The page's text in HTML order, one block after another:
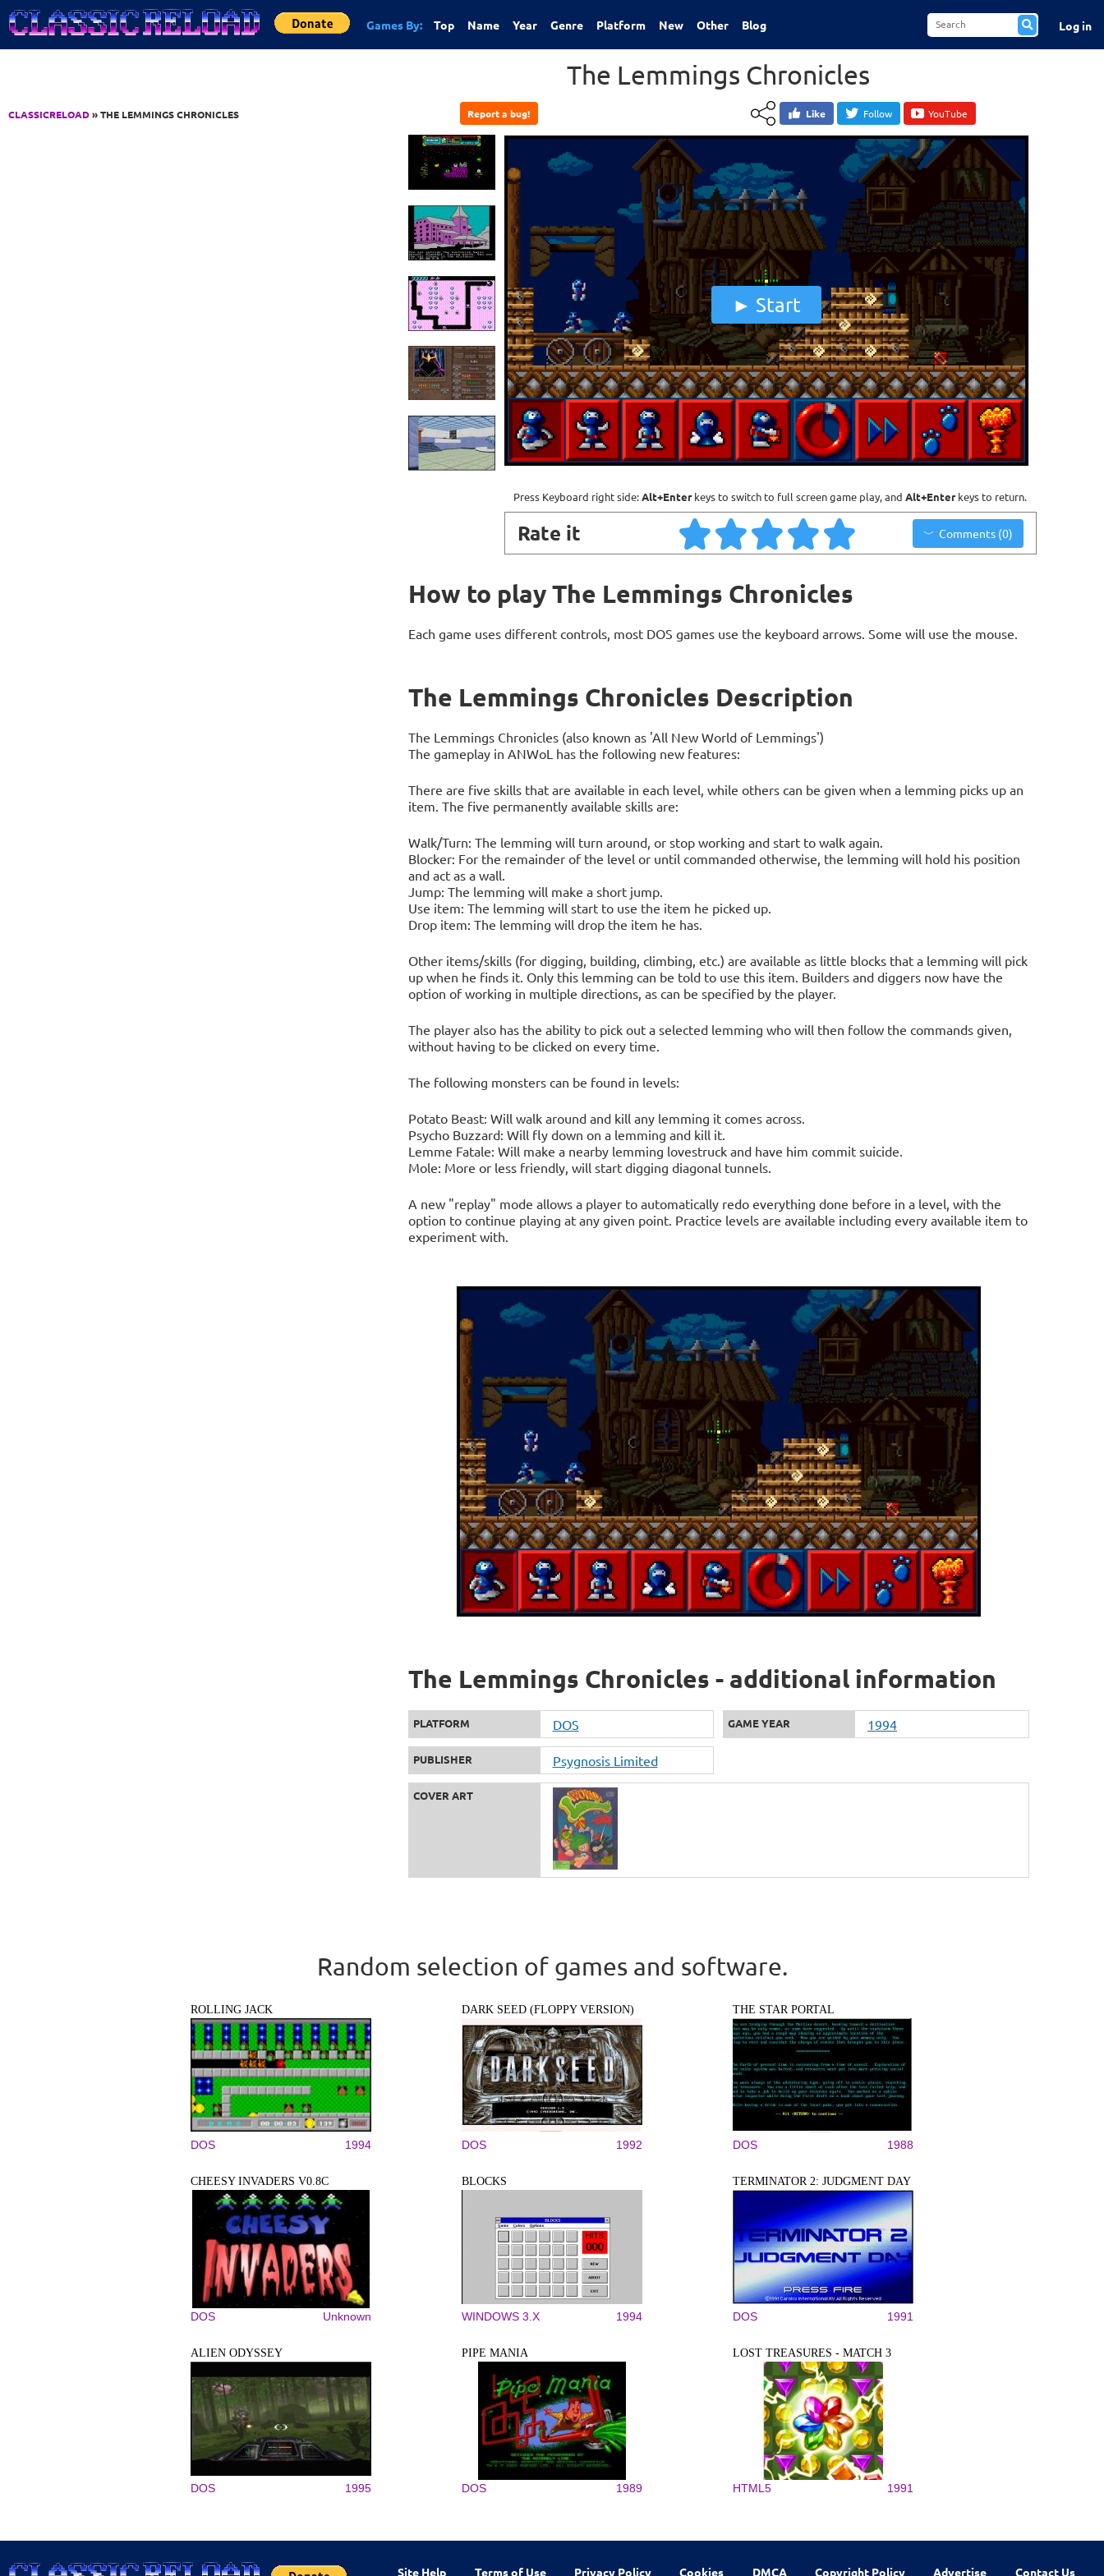
Jump to Content
Games By: Top Name Year Genre Platform New Other Blog Log in
CLASSICRELOAD» THE LEMMINGS CHRONICLES
The Lemmings Chronicles
Report a bug! Like Follow YouTube
Start
Press Keyboard right side:Alt+Enterkeys to switch to full screen game play, and Alt+Enterkeys to return.
Rate it Comments (0)
How to play The Lemmings Chronicles
Each game uses different controls, most DOS games use the keyboard arrows. Some will use the mouse.
The Lemmings Chronicles Description
The Lemmings Chronicles (also known as 'All New World of Lemmings')
The gameplay in ANWoL has the following new features:
There are five skills that are available in each level, while others can be given when a lemming picks up an
item. The five permanently available skills are:
Walk/Turn: The lemming will turn around, or stop working and start to walk again.
Blocker: For the remainder of the level or until commanded otherwise, the lemming will hold his position
and act as a wall.
Jump: The lemming will make a short jump.
Use item: The lemming will start to use the item he picked up.
Drop item: The lemming will drop the item he has.
Other items/skills (for digging, building, climbing, etc.) are available as little blocks that a lemming will pick
up when he finds it. Only this lemming can be told to use this item. Builders and diggers now have the
option of working in multiple directions, as can be specified by the player.
The player also has the ability to pick out a selected lemming who will then follow the commands given,
without having to be clicked on every time.
The following monsters can be found in levels:
Potato Beast: Will walk around and kill any lemming it comes across.
Psycho Buzzard: Will fly down on a lemming and kill it.
Lemme Fatale: Will make a nearby lemming lovestruck and have him commit suicide.
Mole: More or less friendly, will start digging diagonal tunnels.
A new "replay" mode allows a player to automatically redo everything done before in a level, with the
option to continue playing at any given point. Practice levels are available including every available item to
experiment with.
The Lemmings Chronicles - additional information
PLATFORM DOS GAME YEAR 1994
PUBLISHER Psygnosis Limited
COVER ART
Random selection of games and software.
ROLLING JACK
DOS 1994
DARK SEED (FLOPPY VERSION)
DOS 1992
THE STAR PORTAL
DOS 1988
CHEESY INVADERS V0.8C
DOS Unknown
BLOCKS
WINDOWS 3.X 1994
TERMINATOR 2: JUDGMENT DAY
DOS 1991
ALIEN ODYSSEY
DOS 1995
PIPE MANIA
DOS 1989
LOST TREASURES - MATCH 3
HTML5 1991
Site Help Terms of Use Privacy Policy Cookies DMCA Copyright Policy Advertise Contact Us